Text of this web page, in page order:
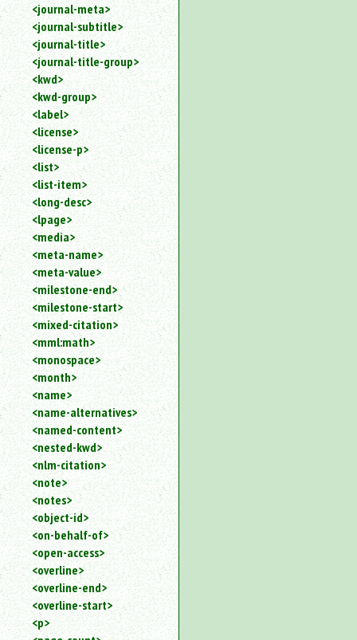
<journal-meta>
<journal-subtitle>
<journal-title>
<journal-title-group>
<kwd>
<kwd-group>
<label>
<license>
<license-p>
<list>
<list-item>
<long-desc>
<lpage>
<media>
<meta-name>
<meta-value>
<milestone-end>
<milestone-start>
<mixed-citation>
<mml:math>
<monospace>
<month>
<name>
<name-alternatives>
<named-content>
<nested-kwd>
<nlm-citation>
<note>
<notes>
<object-id>
<on-behalf-of>
<open-access>
<overline>
<overline-end>
<overline-start>
<p>